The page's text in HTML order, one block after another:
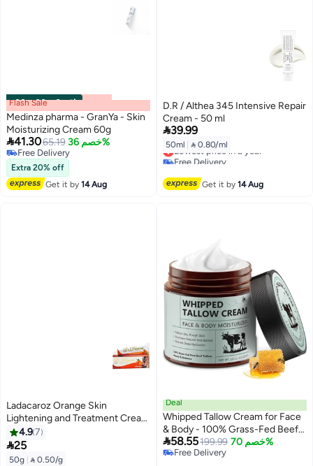
00m:00s· 6 باقي Flash Sale
Medinza pharma - GranYa - Skin
Moisturizing Cream 60g
41.3065.19 خصم 36%
Free Delivery
Free Delivery
Extra 20% off
Get it by14 Aug
D.R / Althea 345 Intensive Repair
Cream - 50 ml
39.99
50ml  0.80/ml
Lowest price in a year
Free Delivery
Get it by14 Aug
Ladacaroz Orange Skin
Lightening and Treatment Cream
50g4.97
25
50g  0.50/g
Deal
Whipped Tallow Cream for Face
& Body - 100% Grass-Fed Beef
Tallow, Natural Honey &
Beeswax Moisturiser, Deep
58.55199.99 خصم 70%
Free Delivery